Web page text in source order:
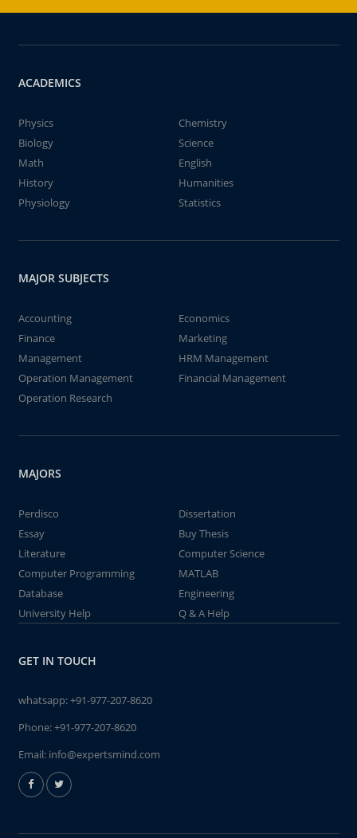
ACADEMICS
Physics
Chemistry
Biology
Science
Math
English
History
Humanities
Physiology
Statistics
MAJOR SUBJECTS
Accounting
Economics
Finance
Marketing
Management
HRM Management
Operation Management
Financial Management
Operation Research
MAJORS
Perdisco
Dissertation
Essay
Buy Thesis
Literature
Computer Science
Computer Programming
MATLAB
Database
Engineering
University Help
Q & A Help
GET IN TOUCH
whatsapp:+91-977-207-8620
Phone:+91-977-207-8620
Email: info@expertsmind.com